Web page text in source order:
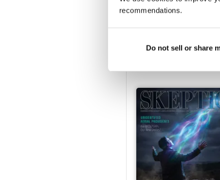
recommendations.
Do not sell or share